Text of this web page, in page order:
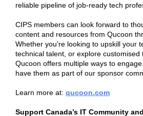
reliable pipeline of job-ready tech
CIPS members can look forward to
content and resources from Qucoon
Whether you’re looking to upskill your
technical talent, or explore customised
Qucoon offers multiple ways to
have them as part of our sponsor
Learn more at: qucoon.com
Support Canada’s IT Community